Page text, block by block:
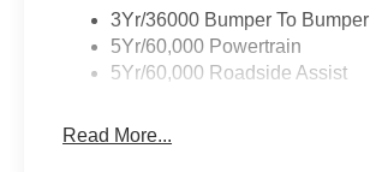
3Yr/36000 Bumper To Bumper
5Yr/60,000 Powertrain
5Yr/60,000 Roadside Assist
Read More...